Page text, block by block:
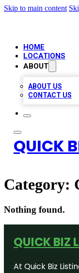
Skip to main content
HOME
LOCATIONS
ABOUT
ABOUT US
CONTACT US
QUICK
Category:
Nothing found.
QUICK BIZ
At Quick Biz